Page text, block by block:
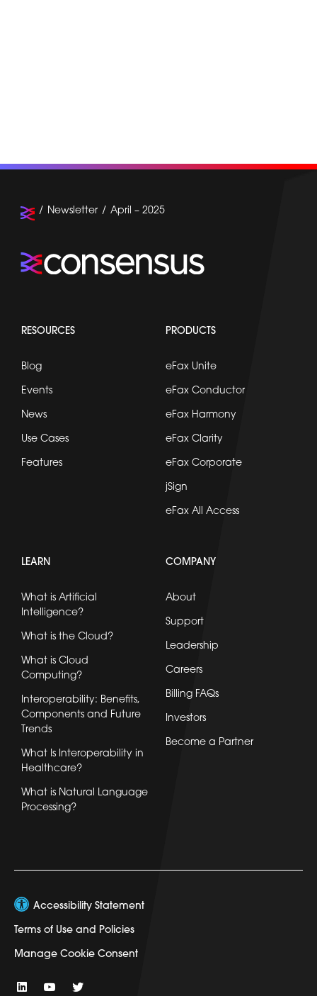
RESOURCES
Blog
Events
News
Use Cases
Features
PRODUCTS
eFax Unite
eFax Conductor
eFax Harmony
eFax Clarity
eFax Corporate
jSign
eFax All Access
LEARN
What is Artificial
Intelligence?
What is the Cloud?
What is Cloud
Computing?
Interoperability: Benefits,
Components and Future
Trends
What Is Interoperability in
Healthcare?
What is Natural Language
Processing?
COMPANY
About
Support
Leadership
Careers
Billing FAQs
Investors
Become a Partner
Newsletter April – 2025
Accessibility Statement
Terms of Use and Policies
Manage Cookie Consent